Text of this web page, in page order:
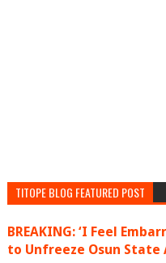
TITOPE BLOG FEATURED POST
BREAKING: ‘I Feel
to Unfreeze Osun State